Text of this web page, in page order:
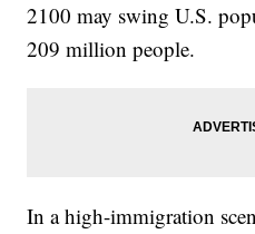
2100 may swing U.S.
209 million people.
In a high-immigration